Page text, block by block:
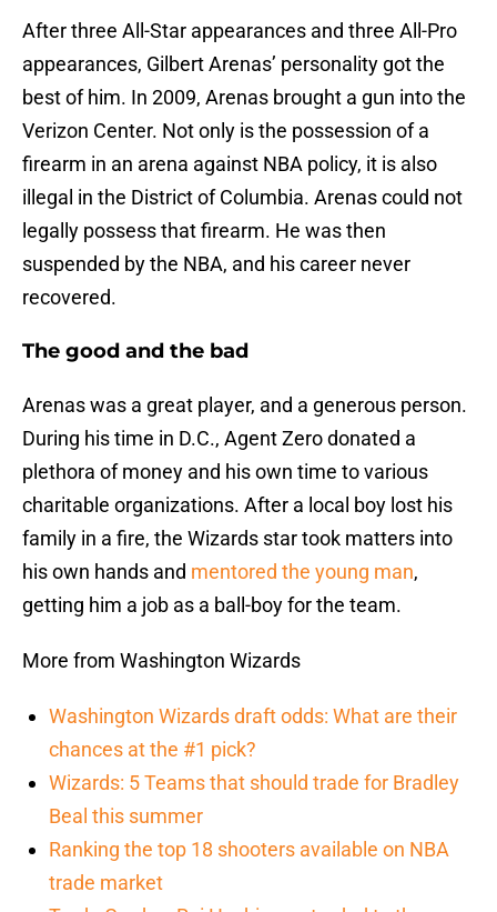
After three All-Star appearances and three All-Pro
appearances, Gilbert Arenas’ personality got the
best of him. In 2009, Arenas brought a gun into the
Verizon Center. Not only is the possession of a
firearm in an arena against NBA policy, it is also
illegal in the District of Columbia. Arenas could not
legally possess that firearm. He was then
suspended by the NBA, and his career never
recovered.
The good and the bad
Arenas was a great player, and a generous person.
During his time in D.C., Agent Zero donated a
plethora of money and his own time to various
charitable organizations. After a local boy lost his
family in a fire, the Wizards star took matters into
his own hands and mentored the young man,
getting him a job as a ball-boy for the team.
More from Washington Wizards
Washington Wizards draft odds: What are their
chances at the #1 pick?
Wizards: 5 Teams that should trade for Bradley
Beal this summer
Ranking the top 18 shooters available on NBA
trade market